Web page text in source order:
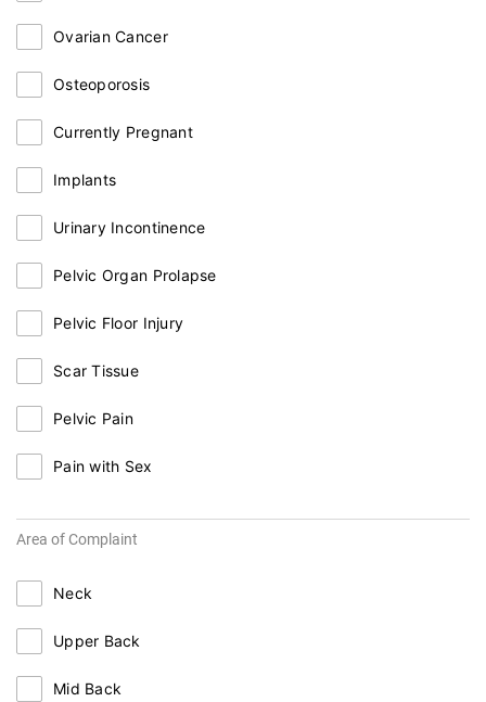
Ovarian Cancer
Osteoporosis
Currently Pregnant
Implants
Urinary Incontinence
Pelvic Organ Prolapse
Pelvic Floor Injury
Scar Tissue
Pelvic Pain
Pain with Sex
Area of Complaint
Neck
Upper Back
Mid Back